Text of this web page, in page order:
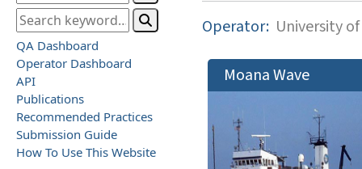
QA Dashboard
Operator Dashboard
API
Publications
Recommended Practices
Submission Guide
How To Use This Website
Operator: University
Moana Wave